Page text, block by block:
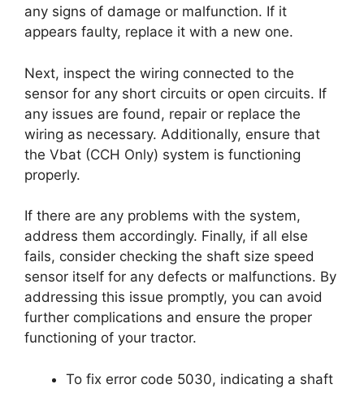
any signs of damage or malfunction. If it
appears faulty, replace it with a new one.
Next, inspect the wiring connected to the
sensor for any short circuits or open circuits. If
any issues are found, repair or replace the
wiring as necessary. Additionally, ensure that
the Vbat (CCH Only) system is functioning
properly.
If there are any problems with the system,
address them accordingly. Finally, if all else
fails, consider checking the shaft size speed
sensor itself for any defects or malfunctions. By
addressing this issue promptly, you can avoid
further complications and ensure the proper
functioning of your tractor.
To fix error code 5030, indicating a shaft